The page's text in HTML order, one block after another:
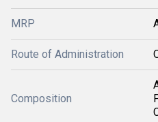
MRP
Route of Administration
Composition